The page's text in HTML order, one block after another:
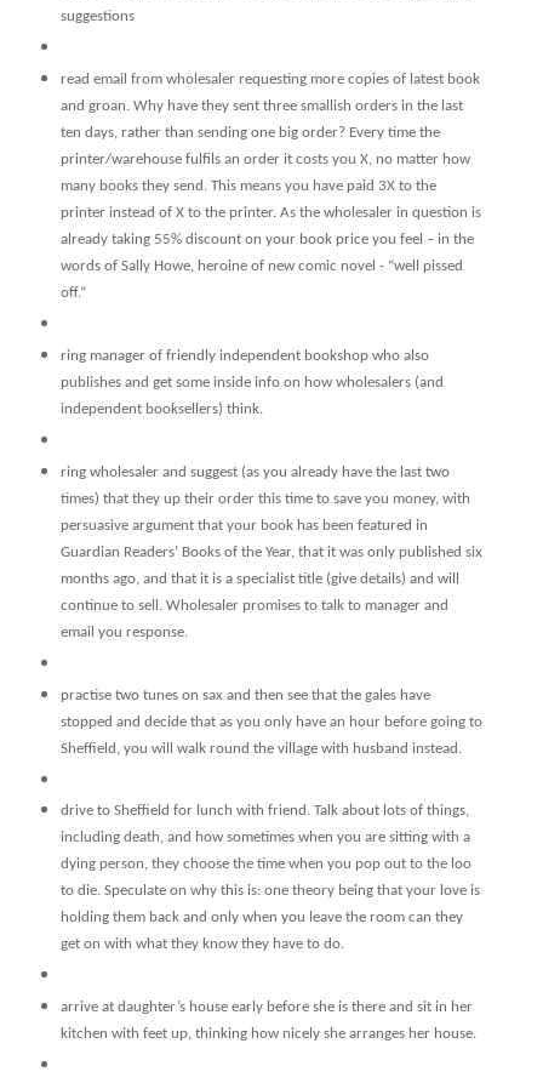
suggestions
read email from wholesaler requesting more copies of latest book
and groan. Why have they sent three smallish orders in the last
ten days, rather than sending one big order? Every time the
printer/warehouse fulfils an order it costs you X, no matter how
many books they send. This means you have paid 3X to the
printer instead of X to the printer. As the wholesaler in question is
already taking 55% discount on your book price you feel – in the
words of Sally Howe, heroine of new comic novel - “well pissed
off.”
ring manager of friendly independent bookshop who also
publishes and get some inside info on how wholesalers (and
independent booksellers) think.
ring wholesaler and suggest (as you already have the last two
times) that they up their order this time to save you money, with
persuasive argument that your book has been featured in
Guardian Readers’ Books of the Year, that it was only published six
months ago, and that it is a specialist title (give details) and will
continue to sell. Wholesaler promises to talk to manager and
email you response.
practise two tunes on sax and then see that the gales have
stopped and decide that as you only have an hour before going to
Sheffield, you will walk round the village with husband instead.
drive to Sheffield for lunch with friend. Talk about lots of things,
including death, and how sometimes when you are sitting with a
dying person, they choose the time when you pop out to the loo
to die. Speculate on why this is: one theory being that your love is
holding them back and only when you leave the room can they
get on with what they know they have to do.
arrive at daughter’s house early before she is there and sit in her
kitchen with feet up, thinking how nicely she arranges her house.